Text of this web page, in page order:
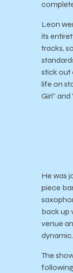
Leon
its
tracks,
stick out
life on
Girl” and
He was
piece
back up
venue
dynamic.
The
following